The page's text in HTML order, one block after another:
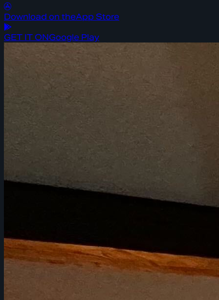
Download on theApp Store
GET IT ONGoogle Play